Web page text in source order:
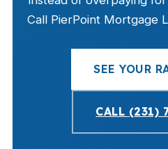
Call PierPoint Mortgage
SEE YOUR
CALL (231)